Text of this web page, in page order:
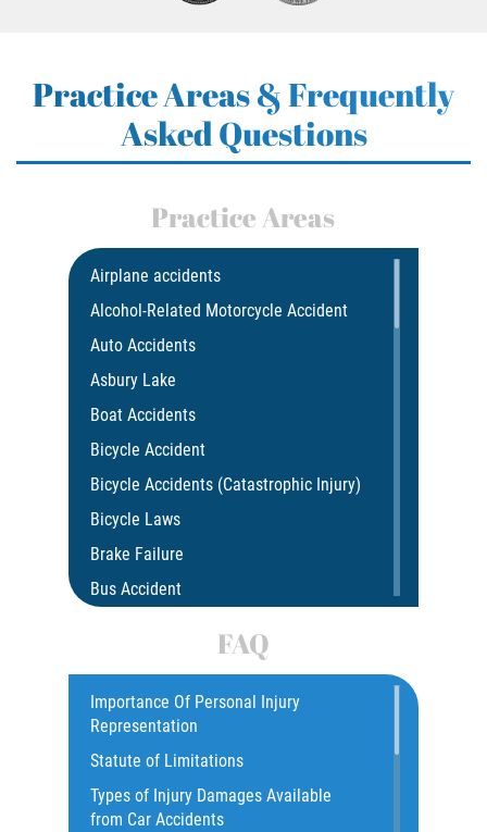
Practice Areas & Frequently
Asked Questions
Practice Areas
Airplane accidents
Alcohol-Related Motorcycle Accident
Auto Accidents
Asbury Lake
Boat Accidents
Bicycle Accident
Bicycle Accidents (Catastrophic Injury)
Bicycle Laws
Brake Failure
Bus Accident
Catastrophic Injury
Common Injuries
Construction Accidents
Common Bus Accident Causes
Importance Of Personal Injury
Representation
Statute of Limitations
Types of Injury Damages Available
from Car Accidents
FAQ